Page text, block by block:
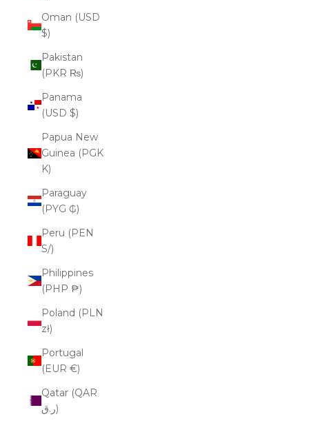
Oman (USD
$)
Pakistan
(PKR ₨)
Panama
(USD $)
Papua New
Guinea (PGK
K)
Paraguay
(PYG ₲)
Peru (PEN
S/)
Philippines
(PHP ₱)
Poland (PLN
zł)
Portugal
(EUR €)
Qatar (QAR
ر.ق)